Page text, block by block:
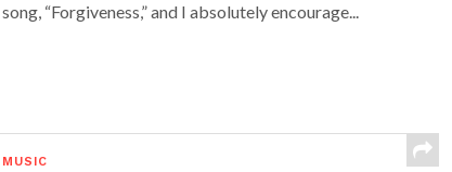
song, “Forgiveness,” and I absolutely encourage...
MUSIC